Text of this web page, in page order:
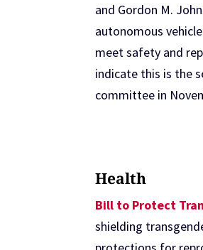
and Gordon M.
autonomous
meet safety and
indicate this is the
committee in
Health
Bill to Protect
shielding